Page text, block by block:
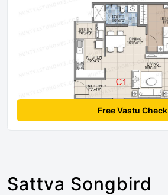
Free Vastu Check
Sattva Songbird